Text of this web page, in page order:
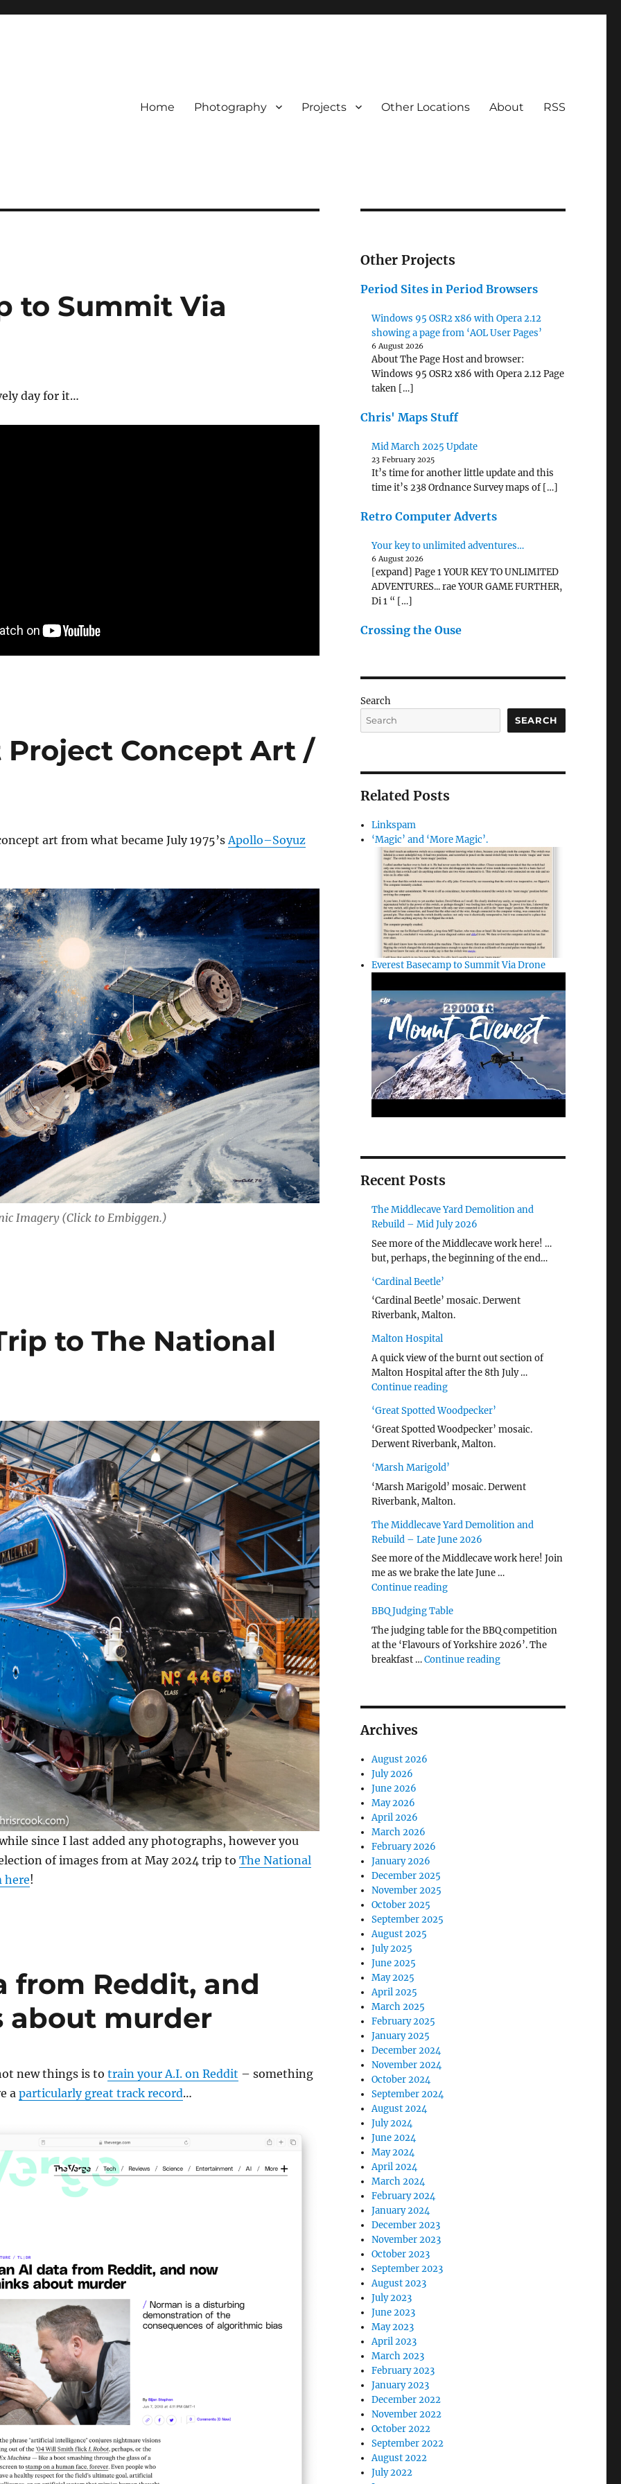
Home Photography Projects Other Locations About RSS
to Summit Via
day for it…
Project Concept Art /
art from what became July 1975’s Apollo–Soyuz
Imagery (Click to Embiggen.)
to The National
since I last added any photographs, however you
of images from at May 2024 trip to The National
here!
from Reddit, and
about murder
new things is to train your A.I. on Reddit – something
a particularly great track record…
Other Projects
Period Sites in Period Browsers
Windows 95 OSR2 x86 with Opera 2.12
showing a page from ‘AOL User Pages’
6 August 2026
About The Page Host and browser:
Windows 95 OSR2 x86 with Opera 2.12 Page
taken […]
Chris' Maps Stuff
Mid March 2025 Update
23 February 2025
It’s time for another little update and this
time it’s 238 Ordnance Survey maps of […]
Retro Computer Adverts
Your key to unlimited adventures…
6 August 2026
[expand] Page 1 YOUR KEY TO UNLIMITED
ADVENTURES... rae YOUR GAME FURTHER,
Di 1 “ […]
Crossing the Ouse
Search
SEARCH
Related Posts
Linkspam
‘Magic’ and ‘More Magic’.
Everest Basecamp to Summit Via Drone
Recent Posts
The Middlecave Yard Demolition and
Rebuild – Mid July 2026
See more of the Middlecave work here! …
but, perhaps, the beginning of the end…
‘Cardinal Beetle’
‘Cardinal Beetle’ mosaic. Derwent
Riverbank, Malton.
Malton Hospital
A quick view of the burnt out section of
Malton Hospital after the 8th July …
Continue reading"Malton Hospital"
‘Great Spotted Woodpecker’
‘Great Spotted Woodpecker’ mosaic.
Derwent Riverbank, Malton.
‘Marsh Marigold’
‘Marsh Marigold’ mosaic. Derwent
Riverbank, Malton.
The Middlecave Yard Demolition and
Rebuild – Late June 2026
See more of the Middlecave work here! Join
me as we brake the late June …
Continue reading"The Middlecave Yard Demolition and
BBQ Judging Table
The judging table for the BBQ competition
at the ‘Flavours of Yorkshire 2026’. The
breakfast …Continue reading"BBQ Judging Table"
Archives
August 2026
July 2026
June 2026
May 2026
April 2026
March 2026
February 2026
January 2026
December 2025
November 2025
October 2025
September 2025
August 2025
July 2025
June 2025
May 2025
April 2025
March 2025
February 2025
January 2025
December 2024
November 2024
October 2024
September 2024
August 2024
July 2024
June 2024
May 2024
April 2024
March 2024
February 2024
January 2024
December 2023
November 2023
October 2023
September 2023
August 2023
July 2023
June 2023
May 2023
April 2023
March 2023
February 2023
January 2023
December 2022
November 2022
October 2022
September 2022
August 2022
July 2022